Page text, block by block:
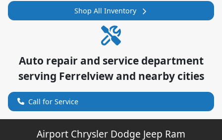
Shop All Inventory
Auto repair and service department
serving Ferrelviewand nearby cities
Call for Service
Airport Chrysler Dodge Jeep Ram